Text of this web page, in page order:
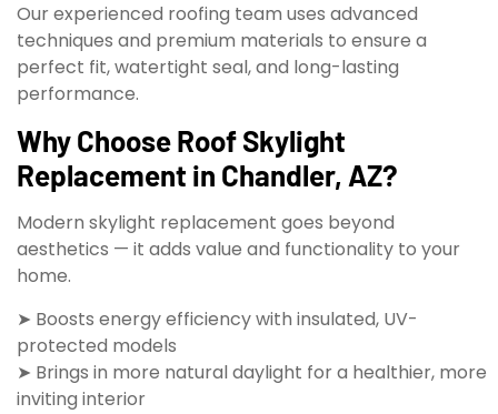
Our experienced roofing team uses advanced
techniques and premium materials to ensure a
perfect fit, watertight seal, and long-lasting
performance.
Why Choose Roof Skylight
Replacement in Chandler, AZ?
Modern skylight replacement goes beyond
aesthetics — it adds value and functionality to your
home.
➤ Boosts energy efficiency with insulated, UV-
protected models
➤ Brings in more natural daylight for a healthier, more
inviting interior